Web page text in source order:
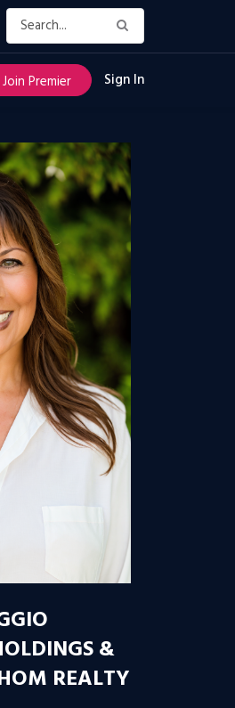
Join Premier Sign In
&
REALTY